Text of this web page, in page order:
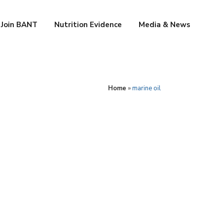
Join BANT Nutrition Evidence Media & News
Home »marine oil